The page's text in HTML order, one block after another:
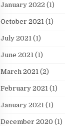
January 2022 (1)
October 2021 (1)
July 2021 (1)
June 2021 (1)
March 2021 (2)
February 2021 (1)
January 2021 (1)
December 2020 (1)